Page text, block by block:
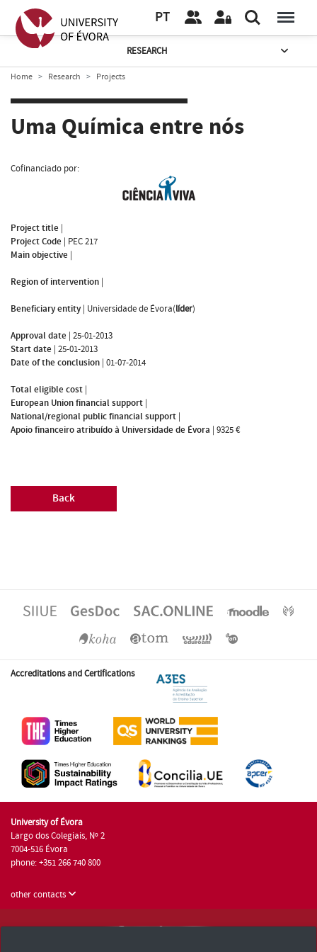
PT
RESEARCH
Home Research Projects
Uma Química entre nós
Cofinanciado por:
Project title |
Project Code | PEC 217
Main objective |
Region of intervention |
Beneficiary entity| Universidade de Évora(líder)
Approval date | 25-01-2013
Start date | 25-01-2013
Date of the conclusion | 01-07-2014
Total eligible cost |
European Union financial support |
National/regional public financial support |
Apoio financeiro atribuído à Universidade de Évora | 9325 €
Back
Accreditations and Certifications
University of Évora
Largo dos Colegiais, Nº 2
7004-516 Évora
phone: +351 266 740 800
other contacts